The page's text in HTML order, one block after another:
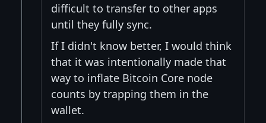
difficult to transfer to other apps
until they fully sync.
If I didn't know better, I would think
that it was intentionally made that
way to inflate Bitcoin Core node
counts by trapping them in the
wallet.